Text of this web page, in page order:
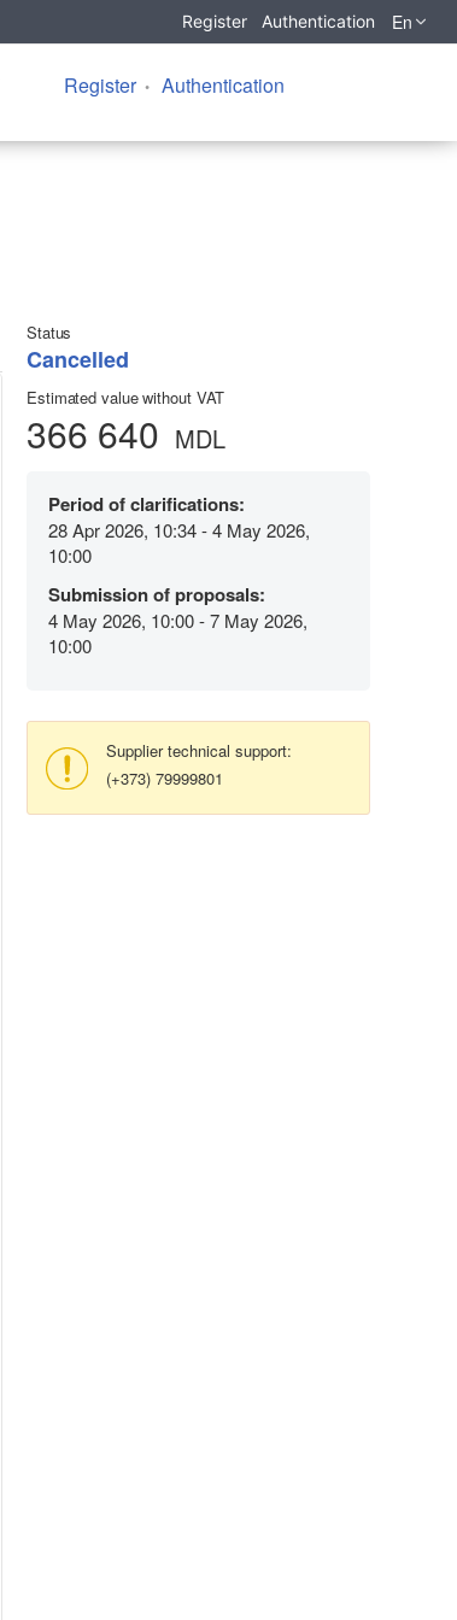
Register Authentication En
Register Authentication
Status
Cancelled
Estimated value without VAT
366 640 MDL
Period of clarifications:
28 Apr 2026, 10:34 - 4 May 2026,
10:00
Submission of proposals:
4 May 2026, 10:00 - 7 May 2026,
10:00
Supplier technical support:
(+373) 79999801